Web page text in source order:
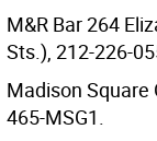
M&R Bar 264
Sts.), 212-226-
Madison Square
465-MSG1.